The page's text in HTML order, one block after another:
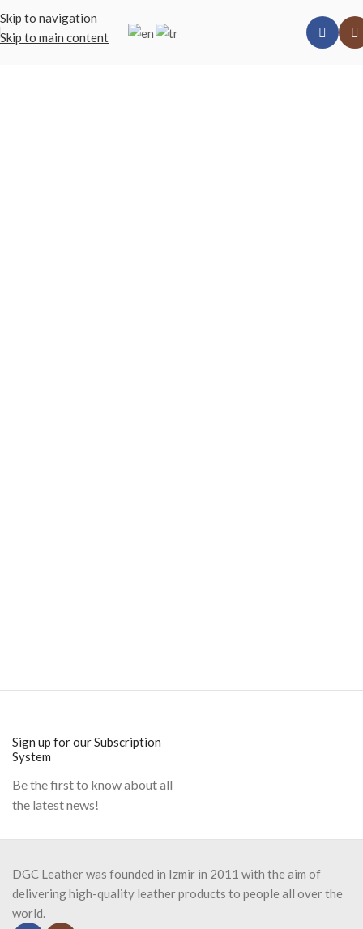
Skip to navigation
Skip to main content
Sign up for our Subscription
System
Be the first to know about all
the latest news!
DGC Leather was founded in Izmir in 2011 with the aim of
delivering high-quality leather products to people all over the
world.